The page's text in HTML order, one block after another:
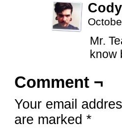
Cody
Mr.
know
Comment ¬
Your email
are marked *